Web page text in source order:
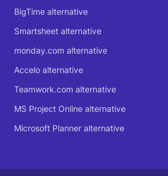
BigTime alternative
Smartsheet alternative
monday.com alternative
Accelo alternative
Teamwork.com alternative
MS Project Online alternative
Microsoft Planner alternative